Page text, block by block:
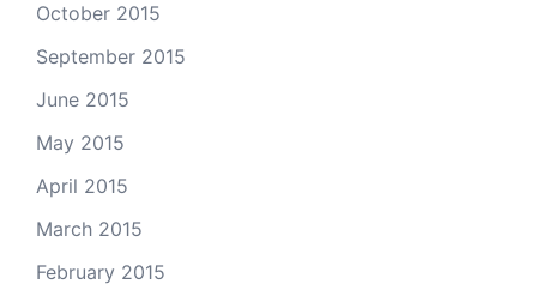
October 2015
September 2015
June 2015
May 2015
April 2015
March 2015
February 2015